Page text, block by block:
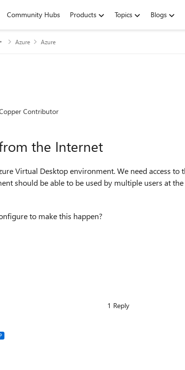
Community Hubs Products Topics Blogs
Azure Azure
Contributor
the Internet
Virtual Desktop environment. We need access
should be able to be used by multiple users at
to make this happen?
1 Reply